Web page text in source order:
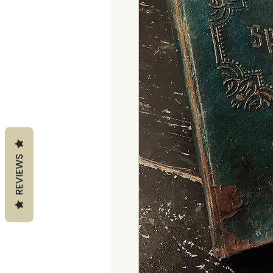
REVIEWS